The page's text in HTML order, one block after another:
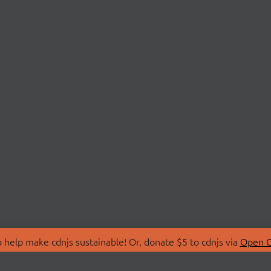
make cdnjs sustainable! Or, donate $5 to cdnjs via Open